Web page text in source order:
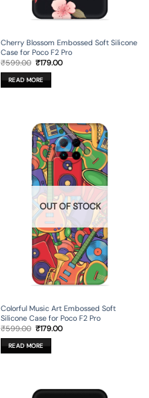
Cherry Blossom Embossed Soft Silicone
Case for Poco F2 Pro
₹599.00 Original
was:
₹599.00.
₹179.00Current
READ MORE
OUT OF STOCK
Colorful Music Art Embossed Soft
Silicone Case for Poco F2 Pro
₹599.00 Original
price
was:
₹599.00.
₹179.00Current
READ MORE